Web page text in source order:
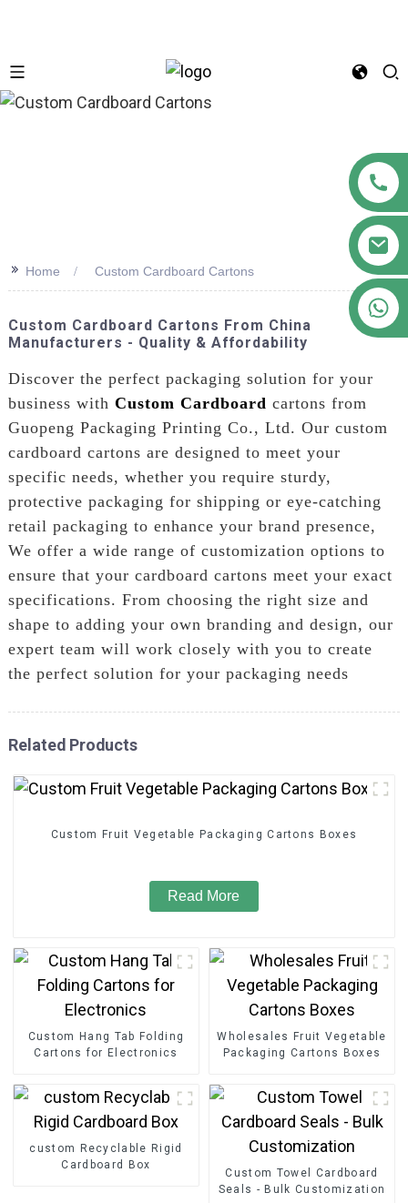
>> Home Custom Cardboard Cartons
Custom Cardboard Cartons From China
Manufacturers - Quality & Affordability
Discover the perfect packaging solution for your
business with Custom Cardboard cartons from
Guopeng Packaging Printing Co., Ltd. Our custom
cardboard cartons are designed to meet your
specific needs, whether you require sturdy,
protective packaging for shipping or eye-catching
retail packaging to enhance your brand presence,
We offer a wide range of customization options to
ensure that your cardboard cartons meet your exact
specifications. From choosing the right size and
shape to adding your own branding and design, our
expert team will work closely with you to create
the perfect solution for your packaging needs
Related Products
Custom Fruit Vegetable Packaging Cartons Boxes
Read More
Custom Hang Tab Folding
Cartons for Electronics
Wholesales Fruit Vegetable
Packaging Cartons Boxes
custom Recyclable Rigid
Cardboard Box
Custom Towel Cardboard
Seals - Bulk Customization